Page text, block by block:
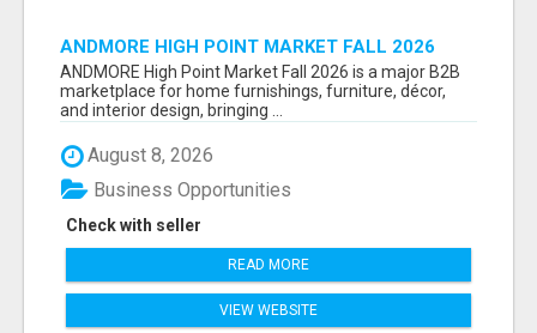
ANDMORE HIGH POINT MARKET FALL 2026
ATTENDEES LIST & EXHIBITORS LIST
ANDMORE High Point Market Fall 2026 is a major B2B
marketplace for home furnishings, furniture, décor,
and interior design, bringing ...
August 8, 2026
Check with seller
Business Opportunities
READ MORE
VIEW WEBSITE